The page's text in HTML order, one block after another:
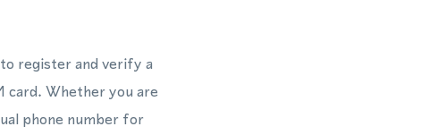
register and verify a
card. Whether you are
phone number for